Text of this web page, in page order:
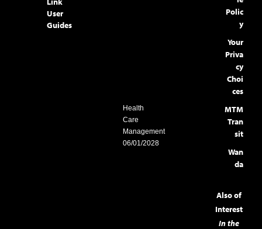
Polic
y
Your
Priva
cy
Choi
ces
MTM
Tran
sit
Wan
da
Also of
Interest
In the
Health
Care
Management
06/01/2028
User
Guides